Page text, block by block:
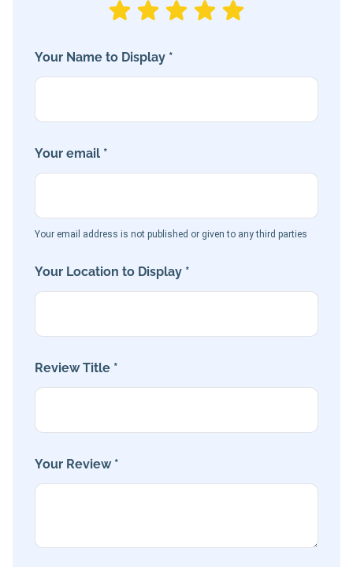
Your Name to Display *
Your email *
Your email address is not published or given to any third parties
Your Location to Display *
Review Title *
Your Review *